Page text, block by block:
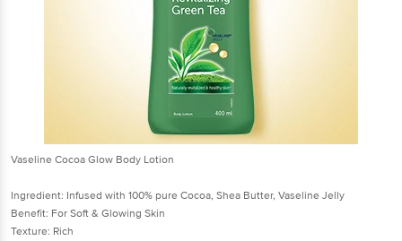
Vaseline Cocoa Glow Body Lotion
Ingredient: Infused with 100% pure Cocoa, Shea Butter, Vaseline Jelly
Benefit: For Soft & Glowing Skin
Texture: Rich